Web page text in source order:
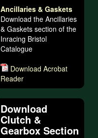
Ancillaries & Gaskets
Download the Ancillaries
& Gaskets section of the
Inracing Bristol
Catalogue
Download Acrobat
Reader
Download
Clutch &
Gearbox Section